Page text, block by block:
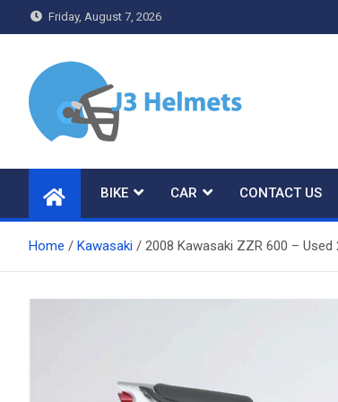
to
Friday, August 7, 2026
J3 Helmets
BIKE CAR CONTACT US
Home Kawasaki 2008 Kawasaki ZZR 600 –